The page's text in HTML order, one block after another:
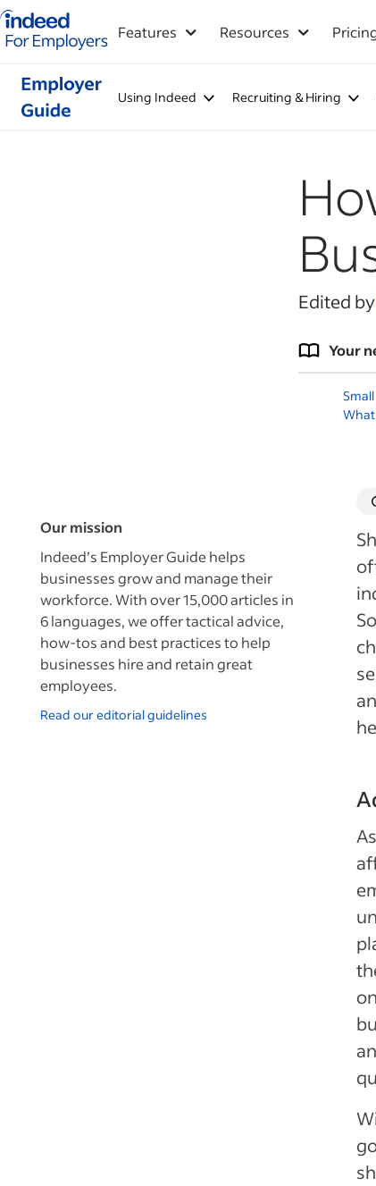
Indeed for employers – Home
Features Resources
Using Indeed Recruiting & Hiring
Edited by
Your
What
Our mission
Indeed’s Employer Guide helps
businesses grow and manage their
workforce. With over 15,000 articles in
6 languages, we offer tactical advice,
how-tos and best practices to help
businesses hire and retain great
employees.
Read our editorial guidelines